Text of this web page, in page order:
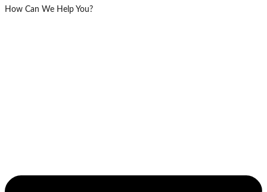
How Can We Help You?